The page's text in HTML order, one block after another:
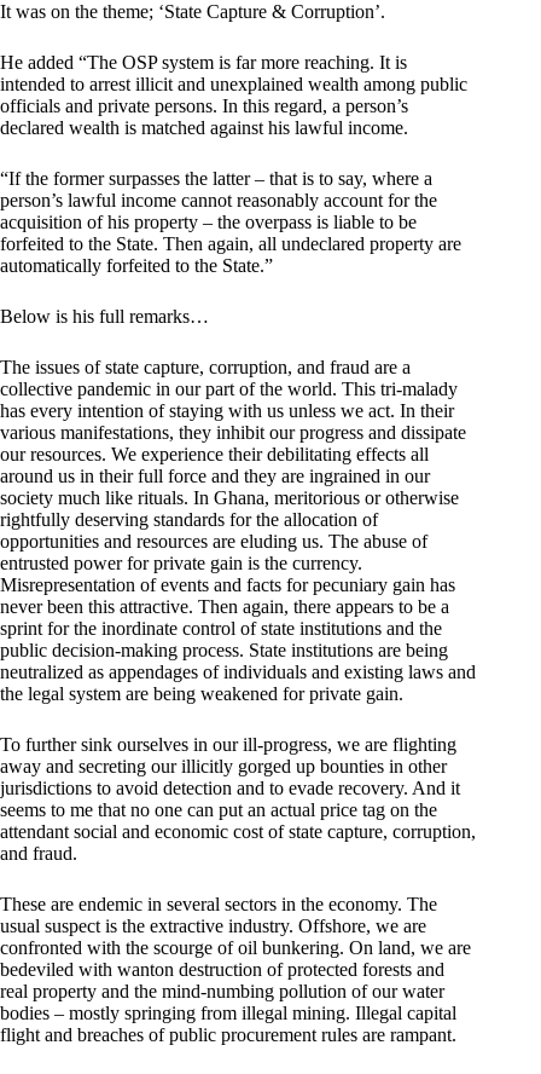
It was on the theme; ‘State Capture & Corruption’.
He added “The OSP system is far more reaching. It is
intended to arrest illicit and unexplained wealth among public
officials and private persons. In this regard, a person’s
declared wealth is matched against his lawful income.
“If the former surpasses the latter – that is to say, where a
person’s lawful income cannot reasonably account for the
acquisition of his property – the overpass is liable to be
forfeited to the State. Then again, all undeclared property are
automatically forfeited to the State.”
Below is his full remarks…
The issues of state capture, corruption, and fraud are a
collective pandemic in our part of the world. This tri-malady
has every intention of staying with us unless we act. In their
various manifestations, they inhibit our progress and dissipate
our resources. We experience their debilitating effects all
around us in their full force and they are ingrained in our
society much like rituals. In Ghana, meritorious or otherwise
rightfully deserving standards for the allocation of
opportunities and resources are eluding us. The abuse of
entrusted power for private gain is the currency.
Misrepresentation of events and facts for pecuniary gain has
never been this attractive. Then again, there appears to be a
sprint for the inordinate control of state institutions and the
public decision-making process. State institutions are being
neutralized as appendages of individuals and existing laws and
the legal system are being weakened for private gain.
To further sink ourselves in our ill-progress, we are flighting
away and secreting our illicitly gorged up bounties in other
jurisdictions to avoid detection and to evade recovery. And it
seems to me that no one can put an actual price tag on the
attendant social and economic cost of state capture, corruption,
and fraud.
These are endemic in several sectors in the economy. The
usual suspect is the extractive industry. Offshore, we are
confronted with the scourge of oil bunkering. On land, we are
bedeviled with wanton destruction of protected forests and
real property and the mind-numbing pollution of our water
bodies – mostly springing from illegal mining. Illegal capital
flight and breaches of public procurement rules are rampant.